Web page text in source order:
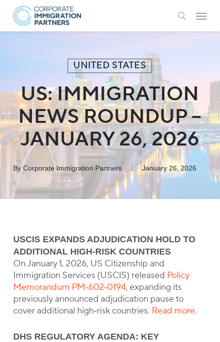
Skip
main
search
Menu
UNITED STATES
US: IMMIGRATION
NEWS ROUNDUP –
JANUARY 26, 2026
By Corporate Immigration Partners January 26, 2026
USCIS EXPANDS ADJUDICATION HOLD TO
ADDITIONAL HIGH‑RISK COUNTRIES
On January 1, 2026, US Citizenship and
Immigration Services (USCIS) released Policy
Memorandum PM‑602‑0194, expanding its
previously announced adjudication pause to
cover additional high‑risk countries. Read more.
DHS REGULATORY AGENDA: KEY